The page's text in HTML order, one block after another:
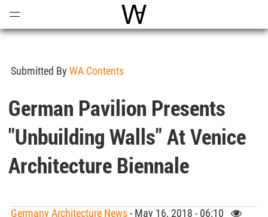
World Architecture
Submitted By WA Contents
German Pavilion Presents
"Unbuilding Walls" At Venice
Architecture Biennale
Germany Architecture News- May 16, 2018 - 06:10